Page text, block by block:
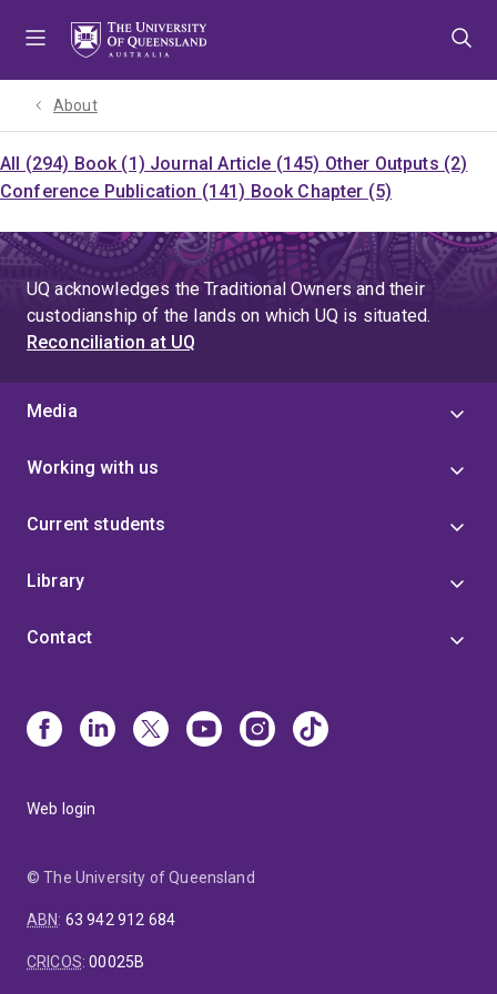
About
All (294) Book (1) Journal Article (145) Other Outputs (2)
Conference Publication (141) Book Chapter (5)
UQ acknowledges the Traditional Owners and their
custodianship of the lands on which UQ is situated.
Reconciliation at UQ
Media
Working with us
Current students
Library
Contact
Web login
© The University of Queensland
ABN: 63 942 912 684
CRICOS:00025B